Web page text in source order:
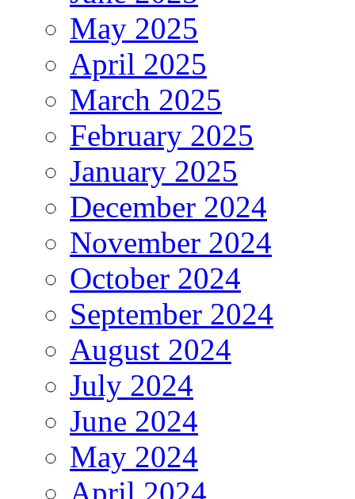
May 2025
April 2025
March 2025
February 2025
January 2025
December 2024
November 2024
October 2024
September 2024
August 2024
July 2024
June 2024
May 2024
April 2024